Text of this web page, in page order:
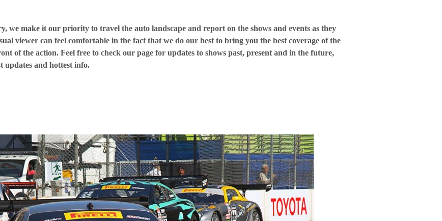
we make it our priority to travel the auto landscape and report on the shows and events as they
viewer can feel comfortable in the fact that we do our best to bring you the best coverage of the
of the action. Feel free to check our page for updates to shows past, present and in the future,
updates and hottest info.